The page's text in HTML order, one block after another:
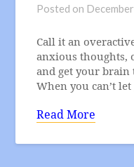
Posted on
Call it an
anxious thoughts,
and get your
When you can’t
Read More